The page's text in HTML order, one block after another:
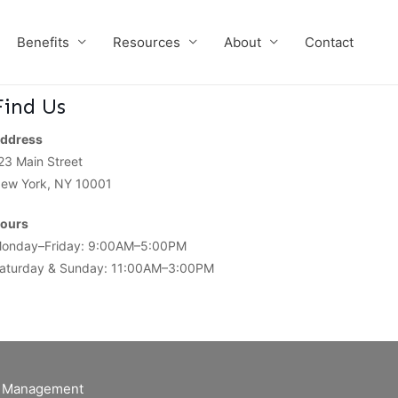
Benefits Resources About Contact
Us
Main Street
York, NY 10001
9:00AM–5:00PM
& Sunday: 11:00AM–3:00PM